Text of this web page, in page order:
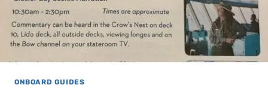
ONBOARD GUIDES